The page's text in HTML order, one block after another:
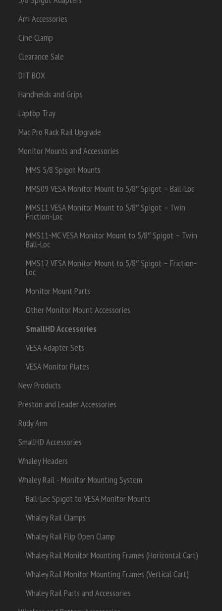
Arri Accessories
Cine Clamp
Clearance Sale
DIT BOX
Handhelds and Grips
Laptop Tray
Mac Pro Rack Rail Upgrade
Monitor Mounts and Accessories
MMS 5/8 Spigot Mounts
MMS09 VESA Monitor Mount to 5/8″ Spigot – Ball-Loc
MMS11 VESA Monitor Mount to 5/8″ Spigot – Twin
Friction-Loc
MMS11-MC VESA Monitor Mount to 5/8″ Spigot – Twin
Ball-Loc
MMS12 VESA Monitor Mount to 5/8″ Spigot – Friction-
Loc
Monitor Mount Parts
Other Monitor Mount Accessories
SmallHD Accessories
VESA Adapter Sets
VESA Monitor Plates
New Products
Preston and Leader Accessories
Rudy Arm
SmallHD Accessories
Whaley Headers
Whaley Rail - Monitor Mounting System
Ball-Loc Spigot to VESA Monitor Mounts
Whaley Rail Clamps
Whaley Rail Flip Open Clamp
Whaley Rail Monitor Mounting Frames (Horizontal Cart)
Whaley Rail Monitor Mounting Frames (Vertical Cart)
Whaley Rail Parts and Accessories